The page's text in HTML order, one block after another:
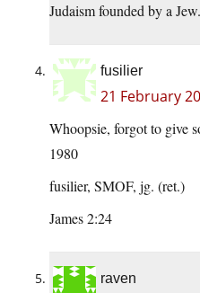
Judaism founded by a Jew.
fusilier
21 February
Whoopsie, forgot to give
1980
fusilier, SMOF, jg. (ret.)
James 2:24
raven